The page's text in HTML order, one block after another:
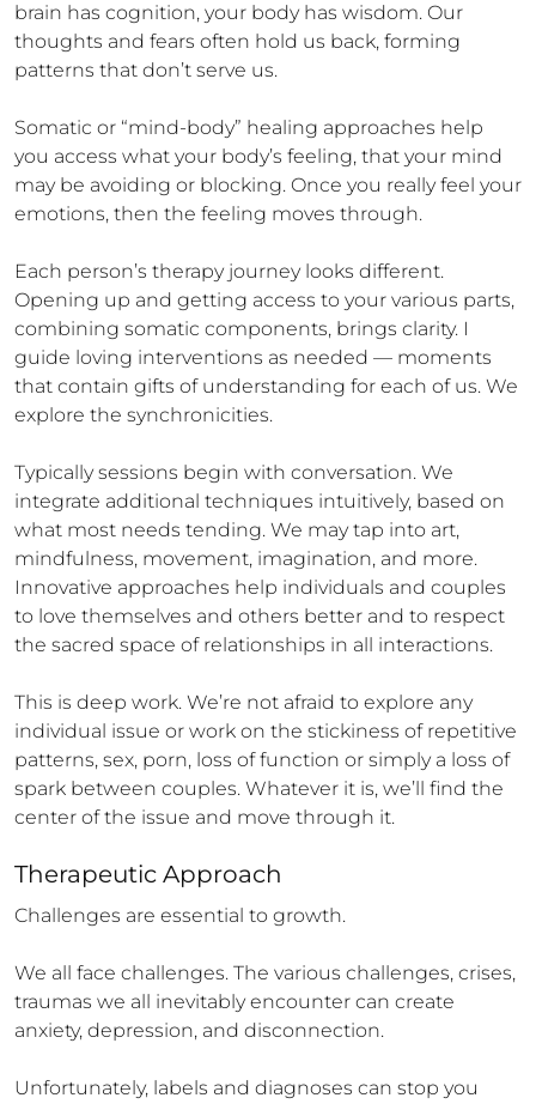
brain has cognition, your body has wisdom. Our
thoughts and fears often hold us back, forming
patterns that don’t serve us.
Somatic or “mind-body” healing approaches help
you access what your body’s feeling, that your mind
may be avoiding or blocking. Once you really feel your
emotions, then the feeling moves through.
Each person’s therapy journey looks different.
Opening up and getting access to your various parts,
combining somatic components, brings clarity. I
guide loving interventions as needed — moments
that contain gifts of understanding for each of us. We
explore the synchronicities.
Typically sessions begin with conversation. We
integrate additional techniques intuitively, based on
what most needs tending. We may tap into art,
mindfulness, movement, imagination, and more.
Innovative approaches help individuals and couples
to love themselves and others better and to respect
the sacred space of relationships in all interactions.
This is deep work. We’re not afraid to explore any
individual issue or work on the stickiness of repetitive
patterns, sex, porn, loss of function or simply a loss of
spark between couples. Whatever it is, we’ll find the
center of the issue and move through it.
Therapeutic Approach
Challenges are essential to growth.
We all face challenges. The various challenges, crises,
traumas we all inevitably encounter can create
anxiety, depression, and disconnection.
Unfortunately, labels and diagnoses can stop you